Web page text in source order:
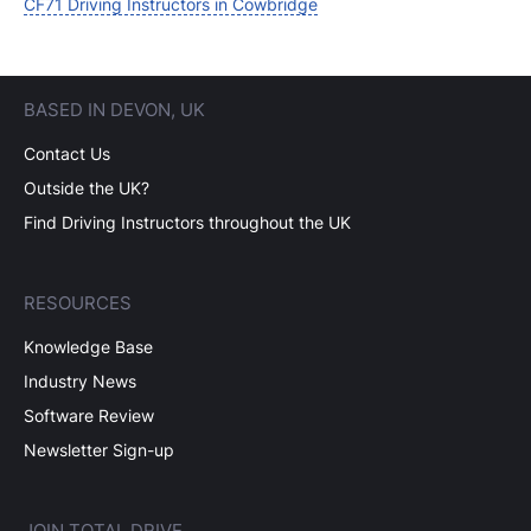
CF71 Driving Instructors in Cowbridge
BASED IN DEVON, UK
Contact Us
Outside the UK?
Find Driving Instructors throughout the UK
RESOURCES
Knowledge Base
Industry News
Software Review
Newsletter Sign-up